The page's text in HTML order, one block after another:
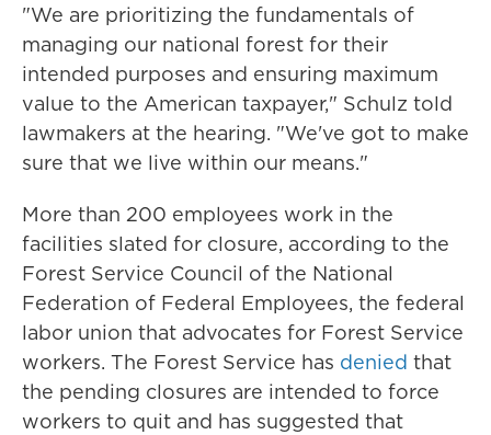
"We are prioritizing the fundamentals of
managing our national forest for their
intended purposes and ensuring maximum
value to the American taxpayer," Schulz told
lawmakers at the hearing. "We've got to make
sure that we live within our means."
More than 200 employees work in the
facilities slated for closure, according to the
Forest Service Council of the National
Federation of Federal Employees, the federal
labor union that advocates for Forest Service
workers. The Forest Service has denied that
the pending closures are intended to force
workers to quit and has suggested that